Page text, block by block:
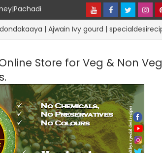
| Ajwain Ivy gourd | specialdesirecipes
Store for Veg & Non Veg